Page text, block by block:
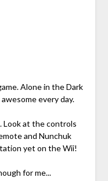
Alone in the Dark
every day.
Look at the controls
and Nunchuk
yet on the Wii!
for me...